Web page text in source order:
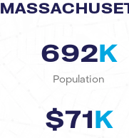
692K
Population
$71K